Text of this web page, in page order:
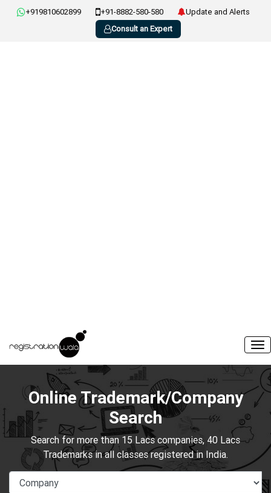
+919810602899 +91-8882-580-580
Update and Alerts
Consult an Expert
Online Trademark/Company
Search
Search for more than 15 Lacs companies, 40 Lacs
Trademarks in all classes registered in India.